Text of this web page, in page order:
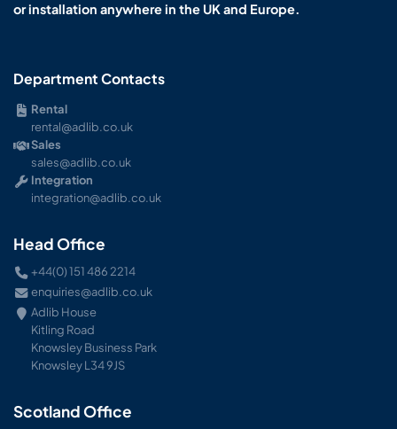
or installation anywhere in the UK and Europe.
Department Contacts
Rental
rental@adlib.co.uk
Sales
sales@adlib.co.uk
Integration
integration@adlib.co.uk
Head Office
+44(0) 151 486 2214
enquiries@adlib.co.uk
Adlib House
Kitling Road
Knowsley Business Park
Knowsley L34 9JS
Scotland Office